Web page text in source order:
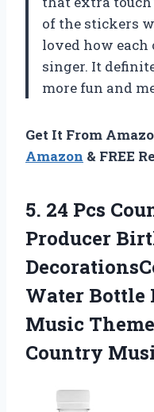
of the stickers
loved how
singer. It
more fun and
Get It From
Amazon & FREE
5. 24 Pcs
Producer
Water Bottle
Music
Country